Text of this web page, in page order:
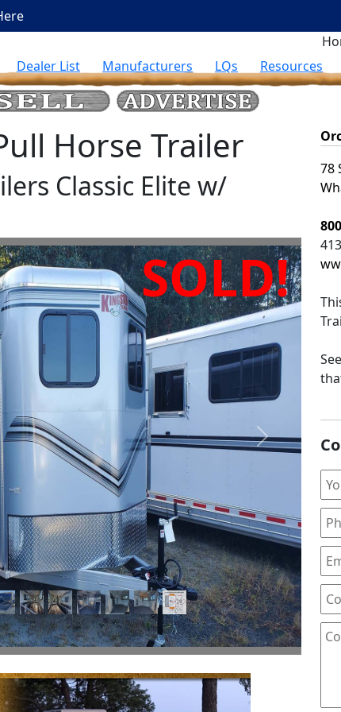
Dealer List
Manufacturers LQs Resources
Horse Trailer
Classic Elite w/
SOLD!
Next
78